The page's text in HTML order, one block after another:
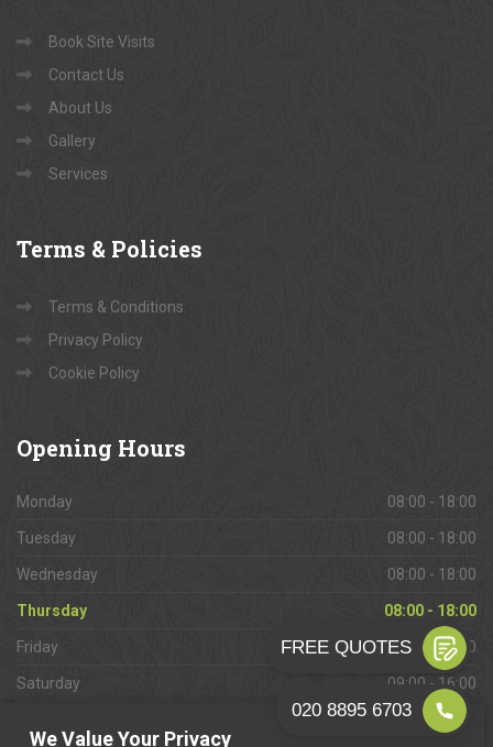
We Value Your Privacy
Book Site Visits
Contact Us
About Us
Gallery
Services
Terms & Policies
Terms & Conditions
Privacy Policy
Cookie Policy
Opening Hours
Monday 08:00 - 18:00
Tuesday 08:00 - 18:00
Wednesday 08:00 - 18:00
Thursday 08:00 - 18:00
Friday 08:00 - 18:00
Saturday 09:00 - 16:00
Closed